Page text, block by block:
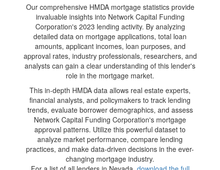
Our comprehensive HMDA mortgage statistics provide
invaluable insights into Network Capital Funding
Corporation's 2023 lending activity. By analyzing
detailed data on mortgage applications, total loan
amounts, applicant incomes, loan purposes, and
approval rates, industry professionals, researchers, and
analysts can gain a clear understanding of this lender's
role in the mortgage market.
This in-depth HMDA data allows real estate experts,
financial analysts, and policymakers to track lending
trends, evaluate borrower demographics, and assess
Network Capital Funding Corporation's mortgage
approval patterns. Utilize this powerful dataset to
analyze market performance, compare lending
practices, and make data-driven decisions in the ever-
changing mortgage industry.